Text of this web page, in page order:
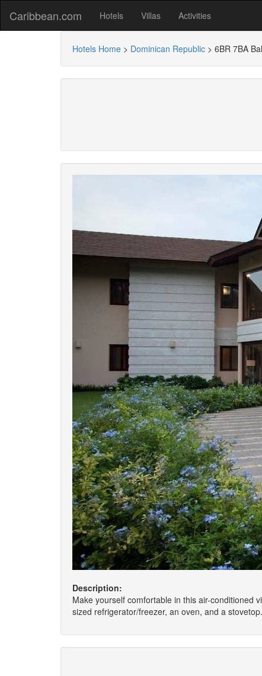
Caribbean.com Hotels Villas Activities
Hotels Home > Dominican Republic > 6BR 7BA
Description:
Make yourself comfortable in this air-conditioned
sized refrigerator/freezer, an oven, and a